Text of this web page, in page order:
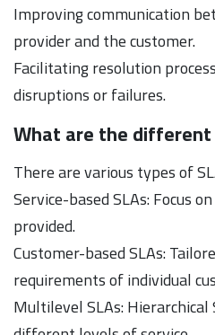
Improving communication
provider and the customer.
Facilitating resolution
disruptions or failures.
What are the different
There are various types of
Service-based SLAs: Focus
provided.
Customer-based SLAs:
requirements of individual
Multilevel SLAs: Hierarchical